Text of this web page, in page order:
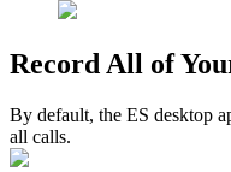
Record All of
By default, the ES desktop
all calls.